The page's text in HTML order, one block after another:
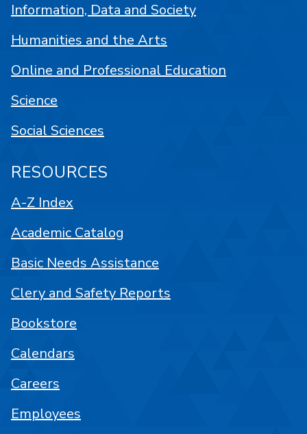
Information, Data and Society
Humanities and the Arts
Online and Professional Education
Science
Social Sciences
RESOURCES
A-Z Index
Academic Catalog
Basic Needs Assistance
Clery and Safety Reports
Bookstore
Calendars
Careers
Employees